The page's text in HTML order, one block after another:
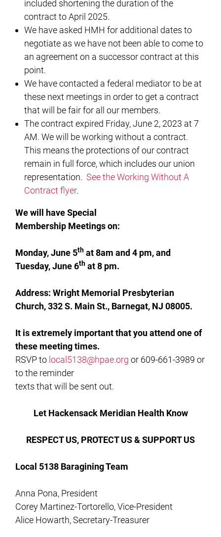
included shortening the duration of the
contract to April 2025.
We have asked HMH for additional dates to
negotiate as we have not been able to come to
an agreement on a successor contract at this
point.
We have contacted a federal mediator to be at
these next meetings in order to get a contract
that will be fair for all our members.
The contract expired Friday, June 2, 2023 at 7
AM. We will be working without a contract.
This means the protections of our contract
remain in full force, which includes our union
representation.See the Working Without A
Contract flyer.
We will have Special
Membership Meetings on:
Monday, June 5th at 8am and 4 pm, and
Tuesday, June 6th at 8 pm.
Address: Wright Memorial Presbyterian
Church, 332 S. Main St., Barnegat, NJ 08005.
It is extremely important that you attend one of
these meeting times.
RSVP to local5138@hpae.org or 609-661-3989 or
to the reminder
texts that will be sent out.
Let Hackensack Meridian Health Know
RESPECT US, PROTECT US & SUPPORT US
Local 5138 Baragining Team
Anna Pona, President
Corey Martinez-Tortorello, Vice-President
Alice Howarth, Secretary-Treasurer